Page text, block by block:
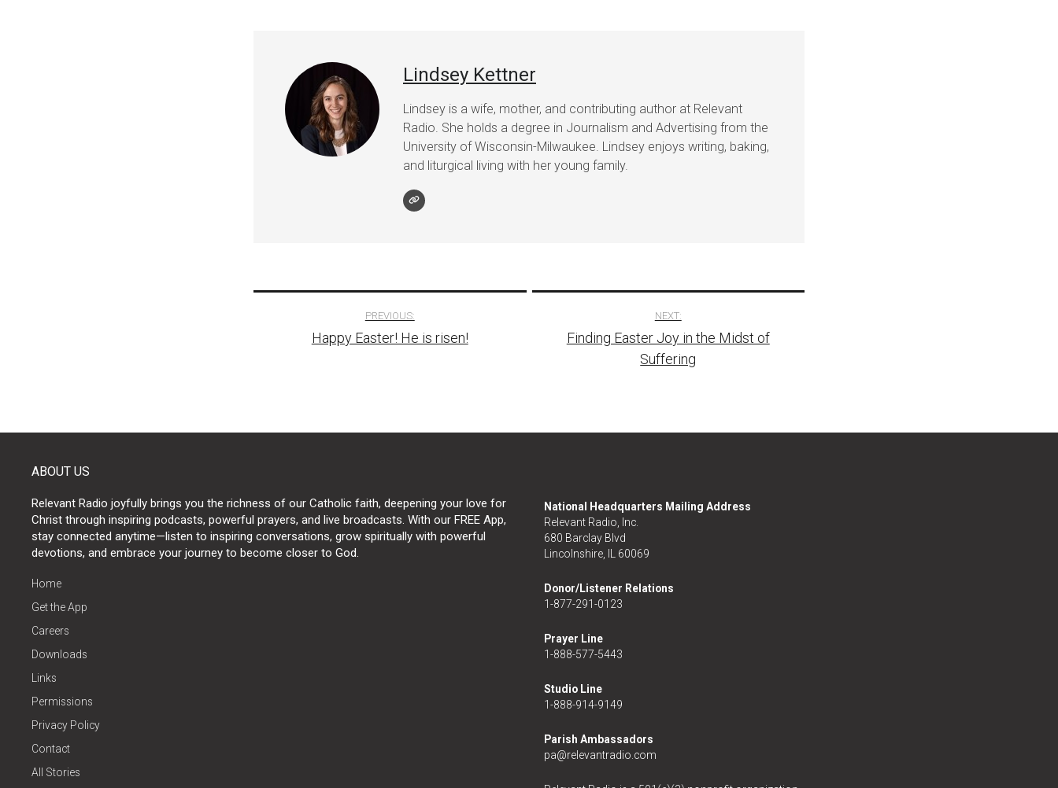
Lindsey Kettner
Lindsey is a wife, mother, and contributing author at Relevant
Radio. She holds a degree in Journalism and Advertising from the
University of Wisconsin-Milwaukee. Lindsey enjoys writing, baking,
and liturgical living with her young family.
navigation
PREVIOUS:
Happy Easter! He is risen!
NEXT:
Finding Easter Joy in the Midst of
Suffering
ABOUT US
Relevant Radio joyfully brings you the richness of our Catholic faith, deepening your love for
Christ through inspiring podcasts, powerful prayers, and live broadcasts. With our FREE App,
stay connected anytime—listen to inspiring conversations, grow spiritually with powerful
devotions, and embrace your journey to become closer to God.
Home
Get the App
Careers
Downloads
Links
Permissions
Privacy Policy
Contact
All Stories
National Headquarters Mailing Address
Relevant Radio, Inc.
680 Barclay Blvd
Lincolnshire, IL 60069
Donor/Listener Relations
1-877-291-0123
Prayer Line
1-888-577-5443
Studio Line
1-888-914-9149
Parish Ambassadors
pa@relevantradio.com